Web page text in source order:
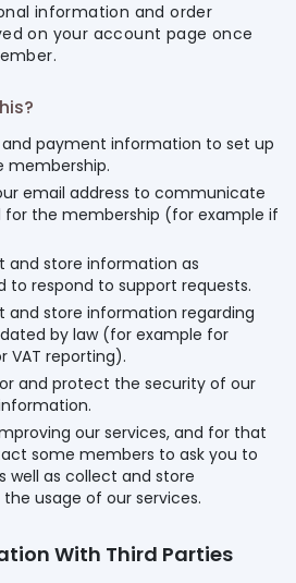
information and order
on your account page once
and payment information to set up
membership.
email address to communicate
for the membership (for example if
and store information as
to respond to support requests.
and store information regarding
by law (for example for
VAT reporting).
and protect the security of our
our services, and for that
some members to ask you to
well as collect and store
usage of our services.
With Third Parties